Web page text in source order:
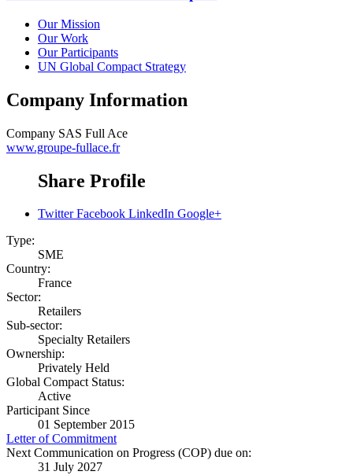
Our Mission
Our Work
Our Participants
UN Global Compact Strategy
Company Information
Company SAS Full Ace
www.groupe-fullace.fr
Share Profile
Twitter Facebook LinkedIn Google+
Type:
SME
Country:
France
Sector:
Retailers
Sub-sector:
Specialty Retailers
Ownership:
Privately Held
Global Compact Status:
Active
Participant Since
01 September 2015
Letter of Commitment
Next Communication on Progress (COP) due on:
31 July 2027